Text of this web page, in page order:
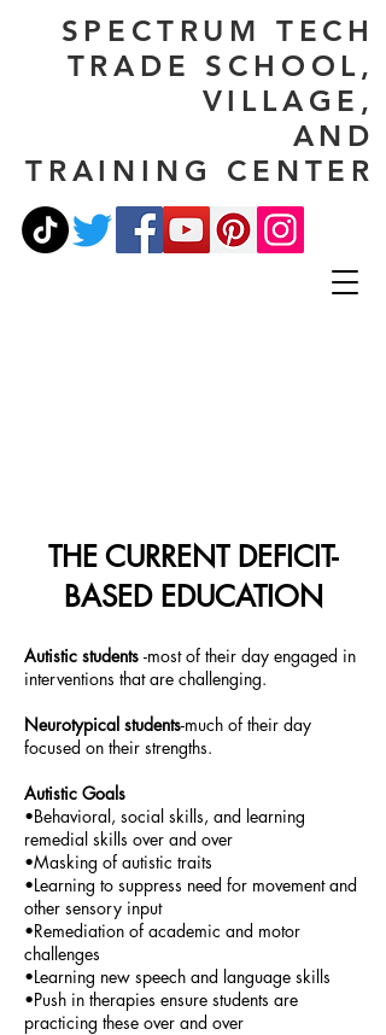
SPECTRUM TECH
TRADE SCHOOL,
VILLAGE,
AND
TRAINING CENTER
THE CURRENT DEFICIT-
BASED EDUCATION
Autistic students -most of their day engaged in
interventions that are challenging.
Neurotypical students-much of their day
focused on their strengths.
Autistic Goals
•Behavioral, social skills, and learning
remedial skills over and over
•Masking of autistic traits
•Learning to suppress need for movement and
other sensory input
•Remediation of academic and motor
challenges
•Learning new speech and language skills
•Push in therapies ensure students are
practicing these over and over